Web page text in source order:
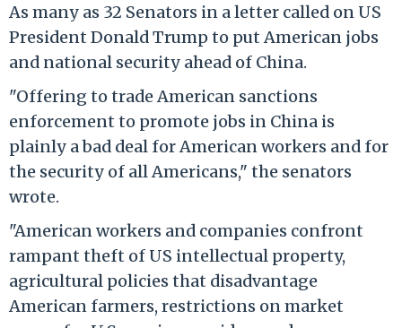
As many as 32 Senators in a letter called on US
President Donald Trump to put American jobs
and national security ahead of China.
"Offering to trade American sanctions
enforcement to promote jobs in China is
plainly a bad deal for American workers and for
the security of all Americans," the senators
wrote.
"American workers and companies confront
rampant theft of US intellectual property,
agricultural policies that disadvantage
American farmers, restrictions on market